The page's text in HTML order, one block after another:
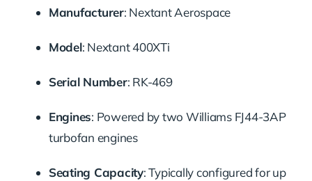
Manufacturer: Nextant Aerospace
Model: Nextant 400XTi
Serial Number: RK-469
Engines: Powered by two Williams FJ44-3AP
turbofan engines
Seating Capacity:Typically configured for up